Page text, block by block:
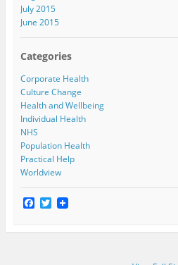
July 2015
June 2015
Categories
Corporate Health
Culture Change
Health and Wellbeing
Individual Health
NHS
Population Health
Practical Help
Worldview
F
e
T
t